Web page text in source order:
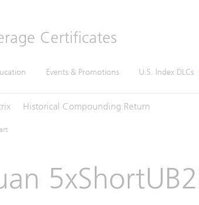
Certificates
Events & Promotions U.S. Index DLCs
Historical Compounding Return